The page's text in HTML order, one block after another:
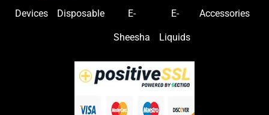
Devices Disposable E-
Sheesha
E-
Liquids
Accessories